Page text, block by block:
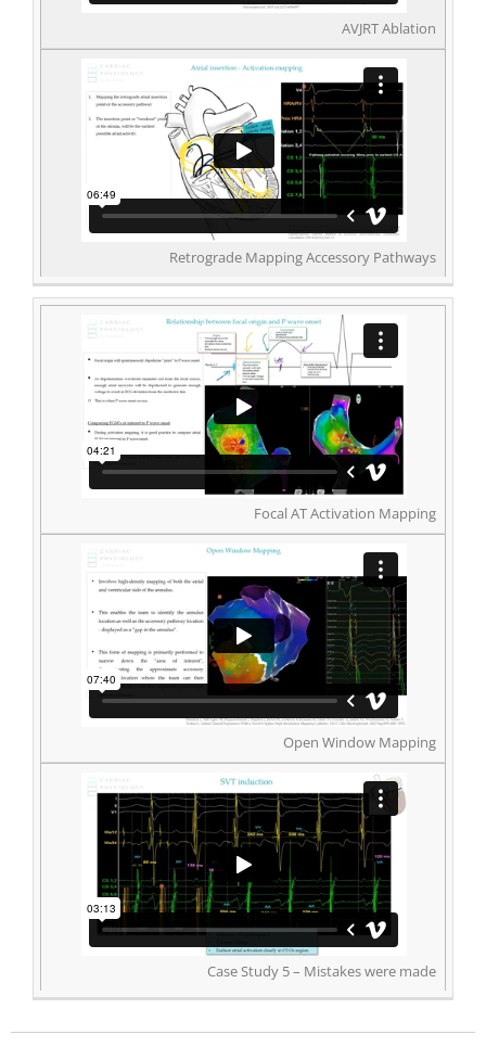
AVJRT Ablation
Retrograde Mapping Accessory Pathways
Focal AT Activation Mapping
Open Window Mapping
Case Study 5 – Mistakes were made